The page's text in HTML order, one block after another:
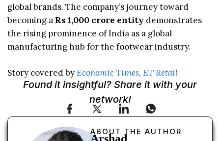
global brands. The company’s journey toward
becoming a Rs 1,000 crore entity demonstrates
the rising prominence of India as a global
manufacturing hub for the footwear industry.
Story covered byEconomic Times, ET Retail
Found it insightful? Share it with your
network!
ABOUT THE AUTHOR